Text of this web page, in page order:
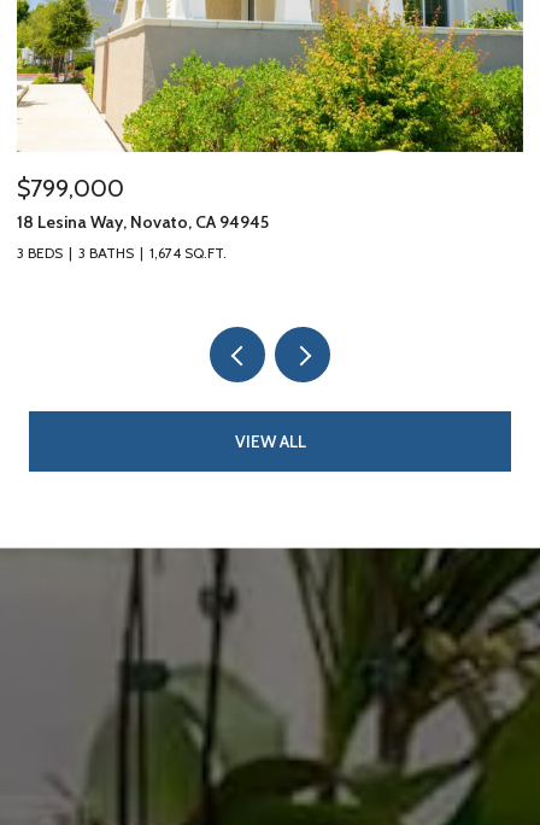
$799,000
18 Lesina Way, Novato, CA 94945
3 BEDS 3 BATHS 1,674 SQ.FT.
VIEW ALL